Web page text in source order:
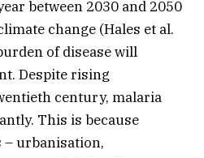
between 2030 and 2050
change (Hales et al.
of disease will
Despite rising
century, malaria
This is because
– urbanisation,